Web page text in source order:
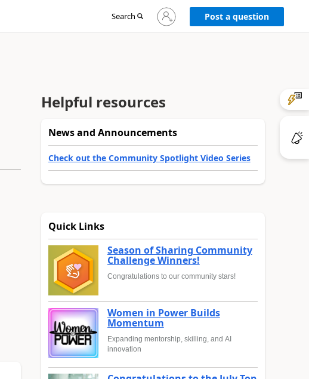
Search
Sign
in
Post a question
Helpful resources
News and Announcements
Check out the Community Spotlight Video Series
Quick Links
Season of Sharing Community
Challenge Winners!
Congratulations to our community stars!
Women in Power Builds
Momentum
Expanding mentorship, skilling, and AI
innovation